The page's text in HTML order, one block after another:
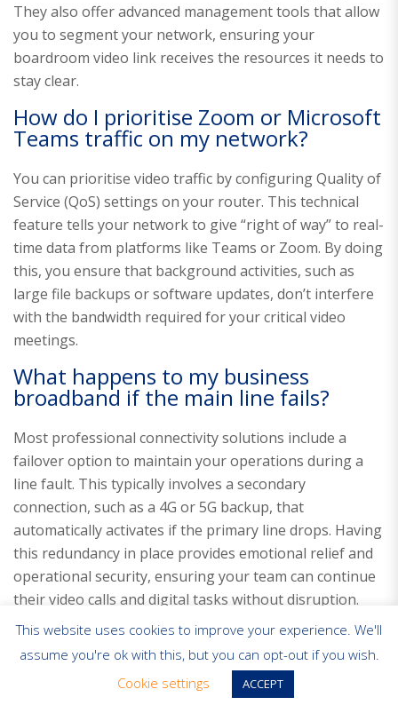
They also offer advanced management tools that allow
you to segment your network, ensuring your
boardroom video link receives the resources it needs to
stay clear.
How do I prioritise Zoom or Microsoft
Teams traffic on my network?
You can prioritise video traffic by configuring Quality of
Service (QoS) settings on your router. This technical
feature tells your network to give “right of way” to real-
time data from platforms like Teams or Zoom. By doing
this, you ensure that background activities, such as
large file backups or software updates, don’t interfere
with the bandwidth required for your critical video
meetings.
What happens to my business
broadband if the main line fails?
Most professional connectivity solutions include a
failover option to maintain your operations during a
line fault. This typically involves a secondary
connection, such as a 4G or 5G backup, that
automatically activates if the primary line drops. Having
this redundancy in place provides emotional relief and
operational security, ensuring your team can continue
their video calls and digital tasks without disruption.
Business Broadband Business Connectivity
This website uses cookies to improve your experience. We'll
assume you're ok with this, but you can opt-out if you wish.
Cookie settings
ACCEPT